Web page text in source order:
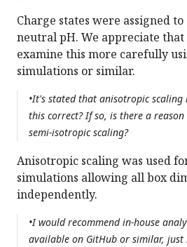
Charge states were assigned
neutral pH. We appreciate
examine this more carefully
simulations or similar.
•It's stated that anisotropic scaling
this correct? If so, is there a
semi-isotropic scaling?
Anisotropic scaling was used
simulations allowing all box
independently.
•I would recommend in-house
available on GitHub or similar, just